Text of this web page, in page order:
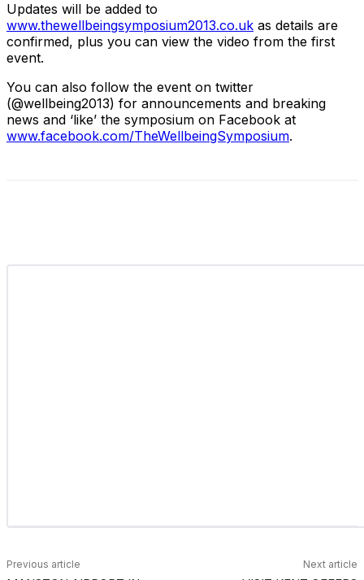
Updates will be added to
www.thewellbeingsymposium2013.co.uk as details are
confirmed, plus you can view the video from the first
event.
You can also follow the event on twitter
(@wellbeing2013) for announcements and breaking
news and ‘like’ the symposium on Facebook at
www.facebook.com/TheWellbeingSymposium.
Previous article Next article